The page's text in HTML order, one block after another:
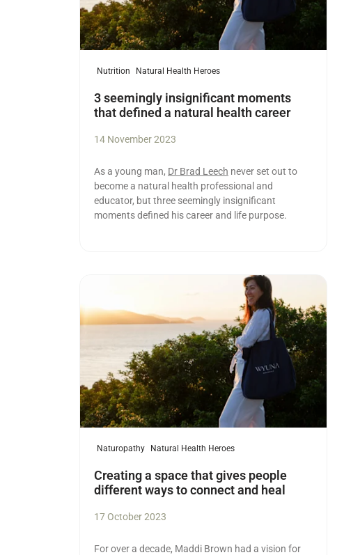
Nutrition Natural Health Heroes
3 seemingly insignificant moments
that defined a natural health career
14 November 2023
As a young man, Dr Brad Leech never set out to
become a natural health professional and
educator, but three seemingly insignificant
moments defined his career and life purpose.
Naturopathy Natural Health Heroes
Creating a space that gives people
different ways to connect and heal
17 October 2023
For over a decade, Maddi Brown had a vision for